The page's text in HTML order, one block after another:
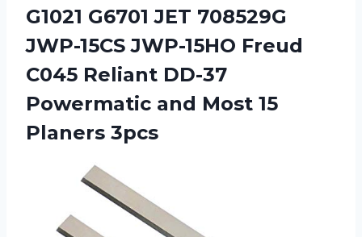
G1021 G6701 JET 708529G
JWP-15CS JWP-15HO Freud
C045 Reliant DD-37
Powermatic and Most 15
Planers 3pcs